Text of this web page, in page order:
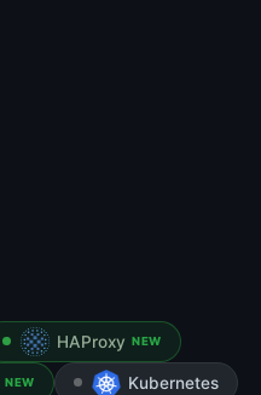
HAProxy NEW
NEW Kubernetes